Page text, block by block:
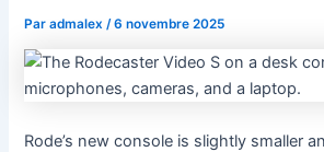
Paradmalex /6 novembre 2025
Rode’s new console is slightly smaller